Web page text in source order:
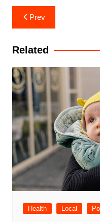
Post
navigation
Prev
Related
Health Local